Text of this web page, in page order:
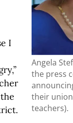
Angela
the press
their
teachers).
I